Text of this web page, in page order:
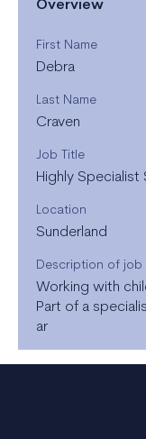
Overview
First Name
Debra
Last Name
Craven
Job Title
Highly Specialist
Location
Sunderland
Description of job
Working with
Part of a
ar